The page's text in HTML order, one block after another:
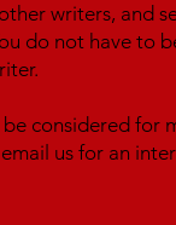
writers, and
do not have to
considered for
us for an